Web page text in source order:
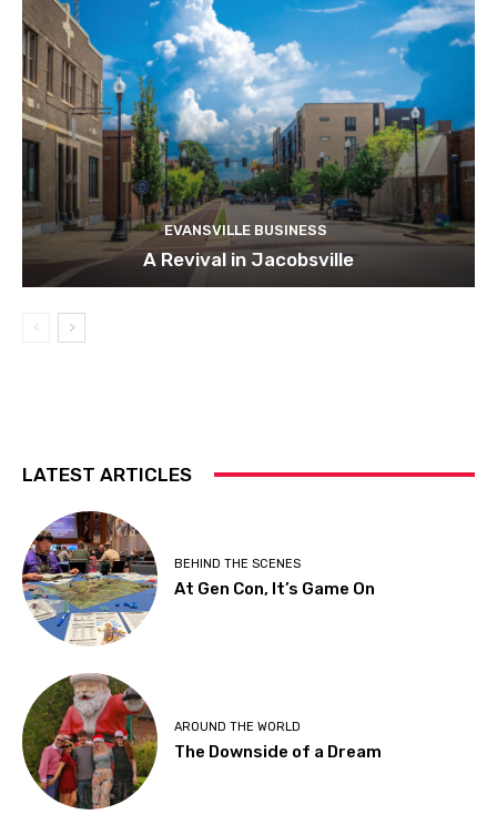
EVANSVILLE BUSINESS
A Revival in Jacobsville
LATEST ARTICLES
BEHIND THE SCENES
At Gen Con, It’s Game On
AROUND THE WORLD
The Downside of a Dream